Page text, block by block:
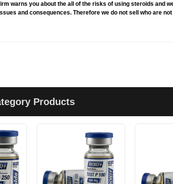
warns you about the all of the risks of using steroids and
and consequences. Therefore we do not sell who are
Products